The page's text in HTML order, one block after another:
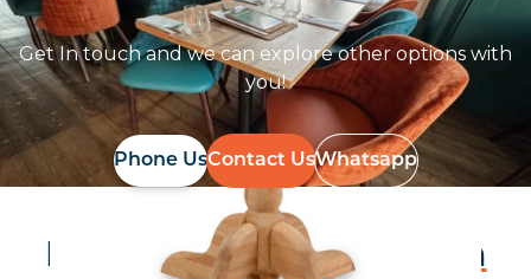
Get In touch and we can explore other options with
you!
Phone UsContact UsWhatsapp
Follow Us OnInstagram